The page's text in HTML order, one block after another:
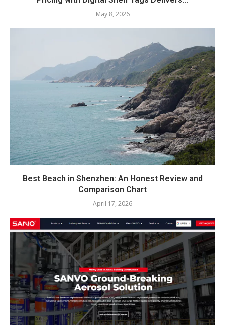
May 8, 2026
Best Beach in Shenzhen: An Honest Review and
Comparison Chart
April 17, 2026